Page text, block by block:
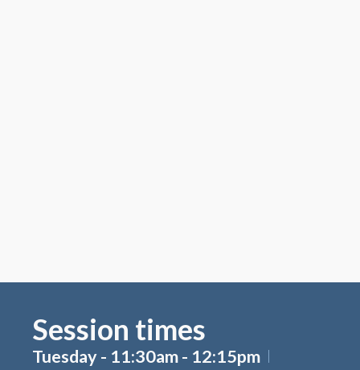
Session times
Tuesday - 11:30am - 12:15pm